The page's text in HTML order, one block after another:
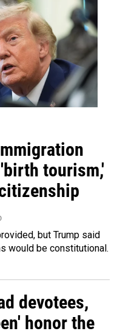
tourism,'
but Trump said
would be constitutional.
devotees,
honor the